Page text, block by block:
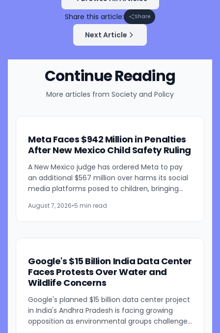
Share this article:
Share
Next Article
Continue Reading
More articles from Society and Policy
Meta Faces $942 Million in Penalties
After New Mexico Child Safety Ruling
A New Mexico judge has ordered Meta to pay
an additional $567 million over harms its social
media platforms posed to children, bringing
Bryan...
August 7, 2026•5 min read
Google's $15 Billion India Data Center
Faces Protests Over Water and
Wildlife Concerns
Google's planned $15 billion data center project
in India's Andhra Pradesh is facing growing
opposition as environmental groups challenge